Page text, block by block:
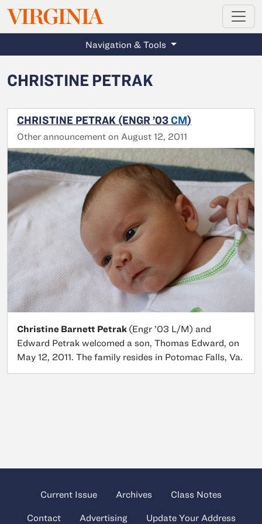
Skip to main content
VIRGINIAMAGAZINE
Navigation & Tools
CHRISTINE PETRAK
CHRISTINE PETRAK (ENGR ’03 CM)
Other announcement on August 12, 2011
Christine Barnett Petrak (Engr ’03 L/M) and
Edward Petrak welcomed a son, Thomas Edward, on
May 12, 2011. The family resides in Potomac Falls, Va.
Current Issue Archives Class Notes
Contact Advertising Update Your Address